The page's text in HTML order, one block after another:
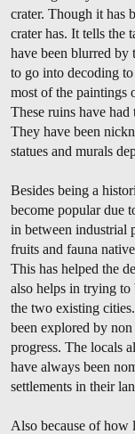
crater. Though it has
crater has. It tells the
have been blurred by
to go into decoding
most of the paintings
These ruins have had
They have been
statues and murals
Besides being a
become popular due
in between industrial
fruits and fauna
This has helped the
also helps in trying to
the two existing
been explored by
progress. The locals
have always been
settlements in their
Also because of how